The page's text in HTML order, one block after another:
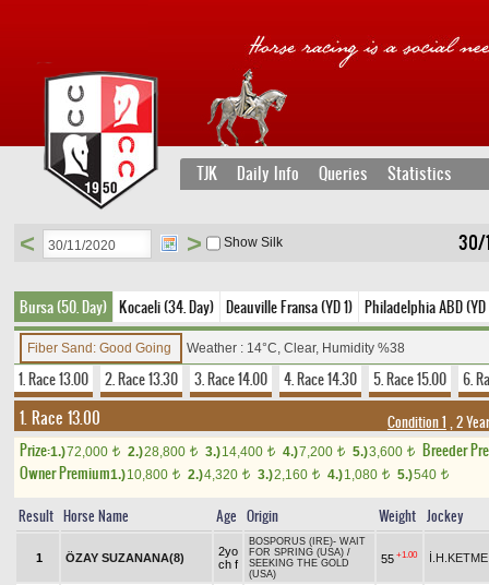
TJK Daily Info Queries Statistics
30/
< > Show Silk
Bursa (50. Day) Kocaeli (34. Day) Deauville Fransa (YD 1) Philadelphia ABD
Fiber Sand: Good Going Weather : 14°C, Clear, Humidity %38
1. Race 13.00 2. Race 13.30 3. Race 14.00 4. Race 14.30 5. Race 15.00 6.
1. Race 13.00 Condition 1 , 2
Prize:1.)72,000 t 2.)28,800 t 3.)14,400 t 4.)7,200 t 5.)3,600 t
Breeder
Owner Premium1.)10,800 t 2.)4,320 t 3.)2,160 t 4.)1,080 t 5.)540 t
Result Horse Name Age Origin Weight Jockey
1 ÖZAY SUZANANA(8)
2yo
ch f
BOSPORUS (IRE)- WAIT
FOR SPRING (USA) /
SEEKING THE GOLD
(USA)
55 +1.00 İ.H.KETME